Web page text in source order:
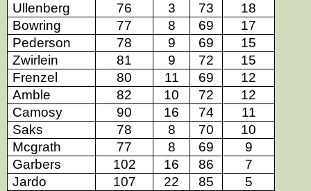
Ullenberg
76 3 73
18
Bowring
77 8 69
17
Pederson
78 9 69
15
Zwirlein
81 9 72
15
Frenzel
80 11 69
12
Amble
82 10 72
12
Camosy
90 16 74
11
Saks
78 8 70
10
Mcgrath
77 8 69
9
Garbers
102 16 86
7
Jardo
107 22 85
5